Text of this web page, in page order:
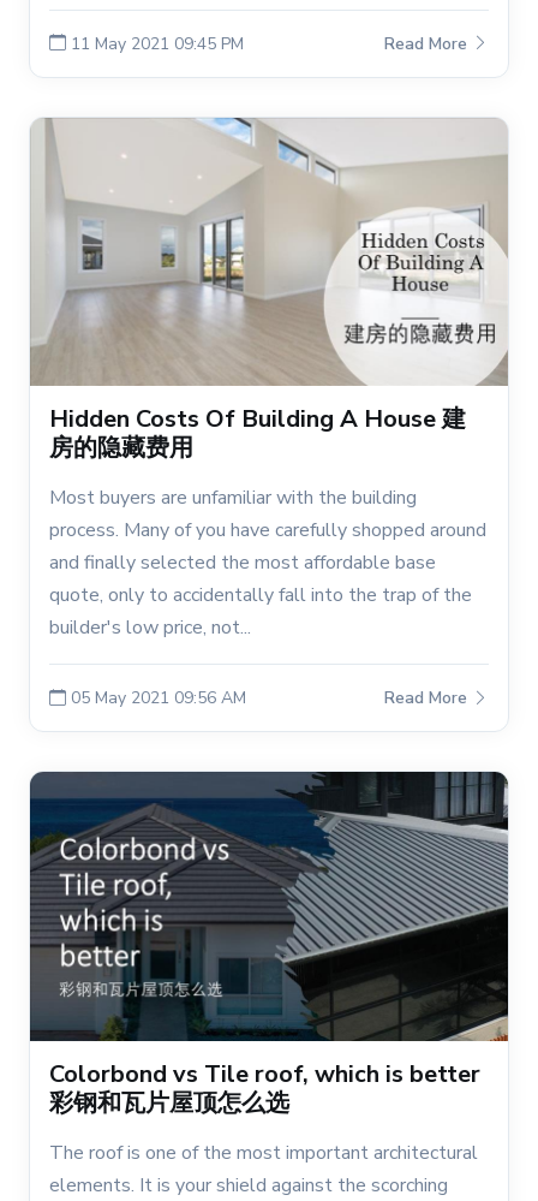
11 May 2021 09:45 PM Read More
Hidden Costs Of Building A House 建
房的隐藏费用
Most buyers are unfamiliar with the building
process. Many of you have carefully shopped around
and finally selected the most affordable base
quote, only to accidentally fall into the trap of the
builder's low price, not...
05 May 2021 09:56 AM Read More
Colorbond vs Tile roof, which is better
彩钢和瓦片屋顶怎么选
The roof is one of the most important architectural
elements. It is your shield against the scorching